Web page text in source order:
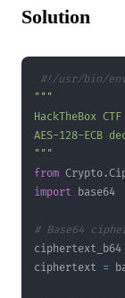
Solution
#!/usr/bin/
"""
from Crypto.
import
# Base64
ciphertext_b64
ciphertext =